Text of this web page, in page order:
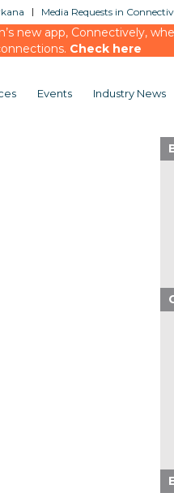
Media Requests in
new app, Connectively,
Check here
Events Industry News